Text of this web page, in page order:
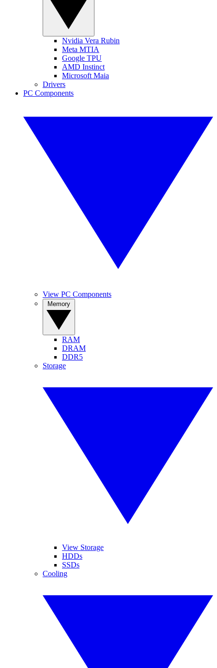
Nvidia Vera Rubin
Meta MTIA
Google TPU
AMD Instinct
Microsoft Maia
Drivers
PC Components
View PC Components
RAM
DRAM
DDR5
Storage
View Storage
HDDs
SSDs
Cooling